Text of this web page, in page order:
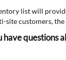
list will
site customers, the
have questions